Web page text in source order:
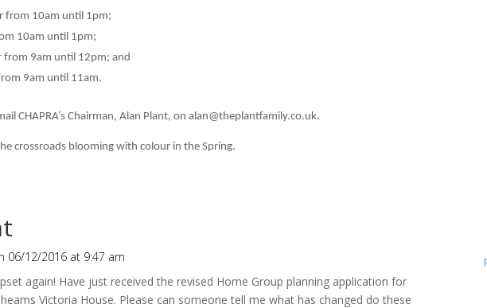
from 10am until 1pm;
10am until 1pm;
from 9am until 12pm; and
9am until 11am.
CHAPRA’s Chairman, Alan Plant, on alan@theplantfamily.co.uk.
crossroads blooming with colour in the Spring.
06/12/2016 at 9:47 am
again! Have just received the revised Home Group planning application for
Victoria House. Please can someone tell me what has changed do these